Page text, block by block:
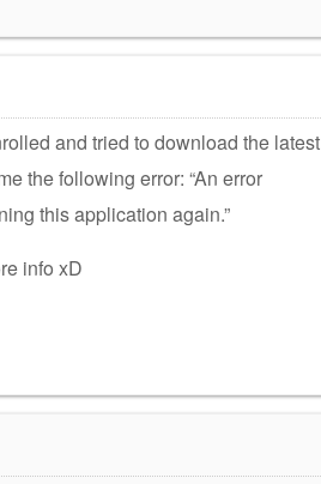
and tried to download the latest
the following error: “An error
this application again.”
info xD